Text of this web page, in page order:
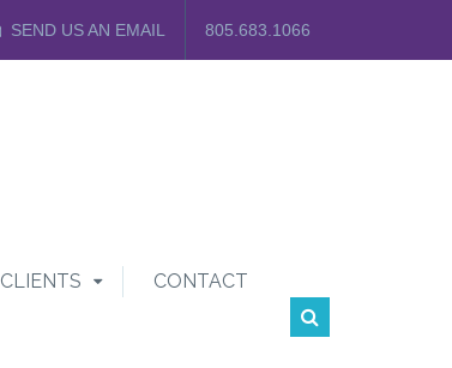
SEND US AN EMAIL 805.683.1066
CLIENTS CONTACT